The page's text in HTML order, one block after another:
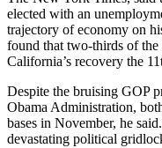
elected with an
trajectory of economy on
found that two-thirds of the
California’s recovery the
Despite the bruising GOP
Obama Administration,
bases in November, he
devastating political